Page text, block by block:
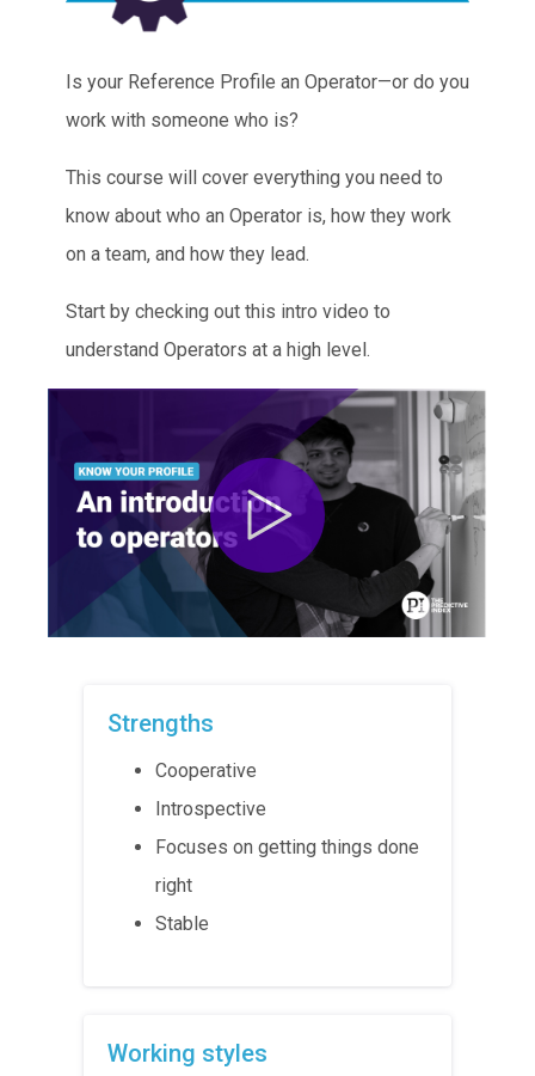
Is your Reference Profile an Operator—or do you
work with someone who is?
This course will cover everything you need to
know about who an Operator is, how they work
on a team, and how they lead.
Start by checking out this intro video to
understand Operators at a high level.
Strengths
Cooperative
Introspective
Focuses on getting things done
right
Stable
Working styles